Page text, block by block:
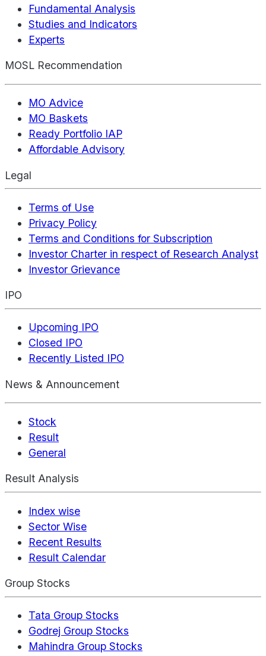
Fundamental Analysis
Studies and Indicators
Experts
MOSL Recommendation
MO Advice
MO Baskets
Ready Portfolio IAP
Affordable Advisory
Legal
Terms of Use
Privacy Policy
Terms and Conditions for Subscription
Investor Charter in respect of Research Analyst
Investor Grievance
IPO
Upcoming IPO
Closed IPO
Recently Listed IPO
News & Announcement
Stock
Result
General
Result Analysis
Index wise
Sector Wise
Recent Results
Result Calendar
Group Stocks
Tata Group Stocks
Godrej Group Stocks
Mahindra Group Stocks